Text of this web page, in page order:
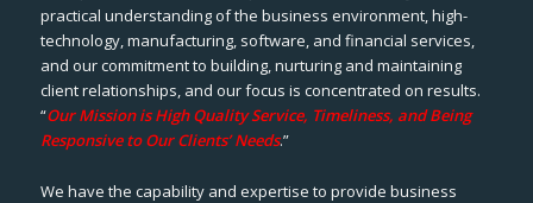
practical understanding of the business environment, high-
technology, manufacturing, software, and financial services,
and our commitment to building, nurturing and maintaining
client relationships, and our focus is concentrated on results.
“Our Mission is High Quality Service, Timeliness, and Being
Responsive to Our Clients’ Needs.”
We have the capability and expertise to provide business